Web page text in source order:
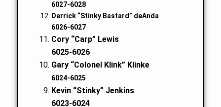
6027-6028
Derrick “Stinky Bastard” deAnda
6026-6027
Cory “Carp” Lewis
6025-6026
Gary “Colonel Klink” Klinke
6024-6025
Kevin “Stinky” Jenkins
6023-6024